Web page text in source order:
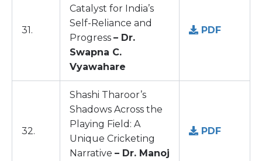
31.
Catalyst for India’s
Self-Reliance and
Progress – Dr.
Swapna C.
Vyawahare
PDF
32.
Shashi Tharoor’s
Shadows Across the
Playing Field: A
Unique Cricketing
Narrative – Dr. Manoj
PDF